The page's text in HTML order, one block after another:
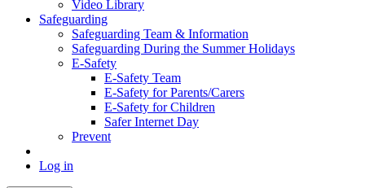
Video Library
Safeguarding
Safeguarding Team & Information
Safeguarding During the Summer Holidays
E-Safety
E-Safety Team
E-Safety for Parents/Carers
E-Safety for Children
Safer Internet Day
Prevent
Log in